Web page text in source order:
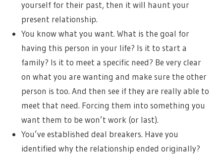
yourself for their past, then it will haunt your
present relationship.
You know what you want. What is the goal for
having this person in your life? Is it to start a
family? Is it to meet a specific need? Be very clear
on what you are wanting and make sure the other
person is too. And then see if they are really able to
meet that need. Forcing them into something you
want them to be won’t work (or last).
You’ve established deal breakers. Have you
identified why the relationship ended originally?